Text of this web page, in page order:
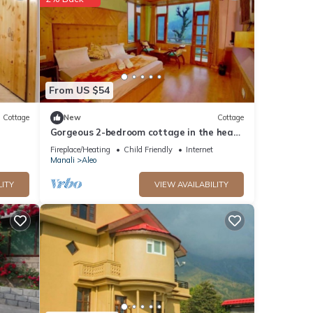
Cottage
From US $54
New Cottage
Gorgeous 2-bedroom cottage in the heart
of Manali
Fireplace/Heating Child Friendly
Internet
Manali
Aleo
VIEW AVAILABILITY